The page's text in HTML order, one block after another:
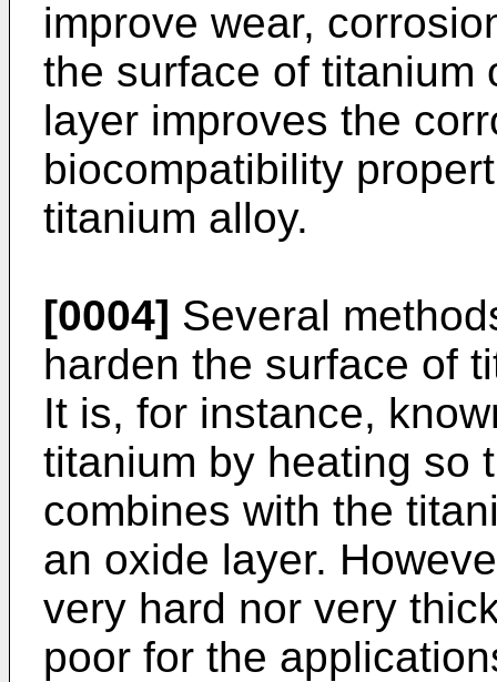
improve wear,
the surface of titanium
layer improves the
biocompatibility
titanium alloy.
[0004] Several
harden the surface of
It is, for instance,
titanium by heating so
combines with the
an oxide layer.
very hard nor very
poor for the